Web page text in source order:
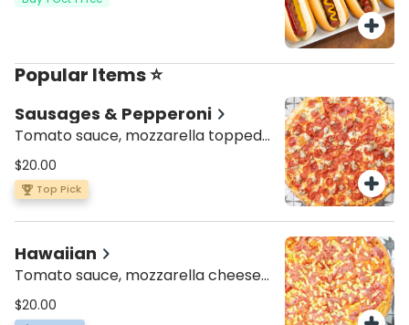
Popular Items ⭐
Sausages & Pepperoni
Tomato sauce, mozzarella topped
with pepperoni and Italian sausage
$20.00
Top Pick
Hawaiian
Tomato sauce, mozzarella cheese
topped with chopped tomatoes,
feta cheese and fresh basil
$20.00